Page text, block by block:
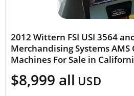
2012 Wittern FSI USI 3564
Merchandising Systems AMS
Machines For Sale in
$8,999 all USD